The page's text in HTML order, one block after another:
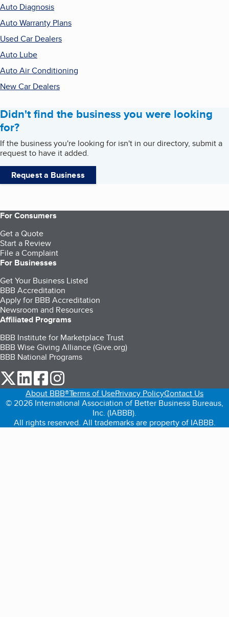
Auto Diagnosis
Auto Warranty Plans
Used Car Dealers
Auto Lube
Auto Air Conditioning
New Car Dealers
Didn't find the business you were looking
for?
If the business you're looking for isn't in our directory, submit a
request to have it added.
Request a Business
For Consumers
Get a Quote
Start a Review
File a Complaint
For Businesses
Get Your Business Listed
BBB Accreditation
Apply for BBB Accreditation
Newsroom and Resources
Affiliated Programs
BBB Institute for Marketplace Trust
BBB Wise Giving Alliance (Give.org)
BBB National Programs
our Twitter (opens in a new tab)
our LinkedIn (opens in a new tab)
our Facebook (opens in a new tab)
About BBB®Terms of UsePrivacy PolicyContact Us
© 2026 International Association of Better Business Bureaus,
Inc. (IABBB).
All rights reserved. All trademarks are property of IABBB.